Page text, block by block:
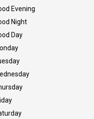
Evening
Night
Day